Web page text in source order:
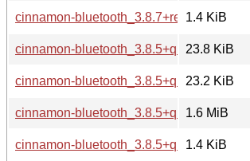
cinnamon-bluetooth_3.8.7+rebecca.dsc
1.4 KiB
cinnamon-
23.8 KiB
cinnamon-
23.2 KiB
cinnamon-bluetooth_3.8.5+qiana.tar.gz
1.6 MiB
cinnamon-bluetooth_3.8.5+qiana.dsc
1.4 KiB